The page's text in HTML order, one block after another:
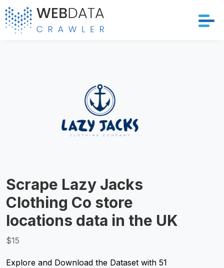
Resources
Company
Request Crawler
Scrape Lazy Jacks
Clothing Co store
locations data in the UK
$15
Explore and Download the Dataset with 51